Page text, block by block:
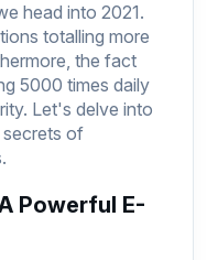
head into 2021.
totalling more
the fact
5000 times daily
Let's delve into
secrets of
Powerful E-